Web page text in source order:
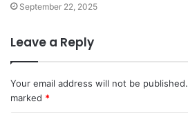
September 22, 2025
Leave a Reply
Your email address will not be published.
marked *